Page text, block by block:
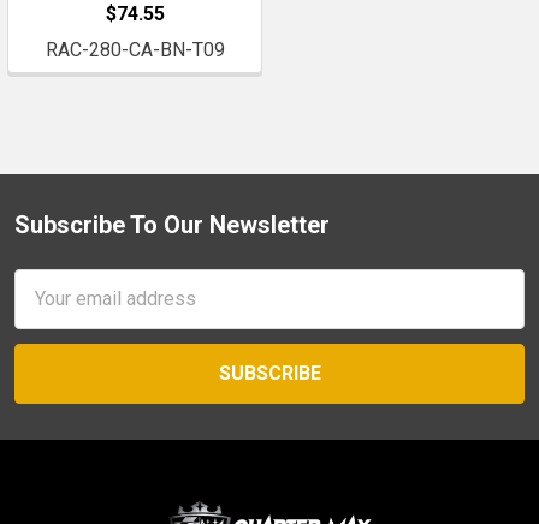
$74.55
RAC-280-CA-BN-T09
Footer
Subscribe To Our Newsletter
Address